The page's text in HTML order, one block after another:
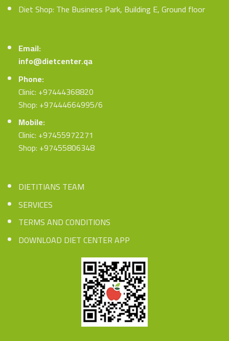
Diet Shop: The Business Park, Building E, Ground floor
Email:
info@dietcenter.qa
Phone:
Clinic: +97444368820
Shop: +97444664995/6
Mobile:
Clinic: +97455972271
Shop: +97455806348
DIETITIANS TEAM
SERVICES
TERMS AND CONDITIONS
DOWNLOAD DIET CENTER APP